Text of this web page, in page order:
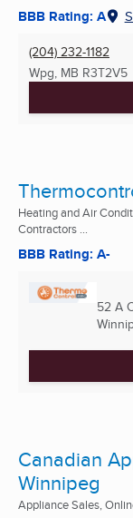
BBB Rating: A
(204) 232-1182
Wpg, MB R3T2V5
Heating and Air
Contractors ...
BBB Rating: A-
52 A
Canadian
Winnipeg
Appliance Sales,